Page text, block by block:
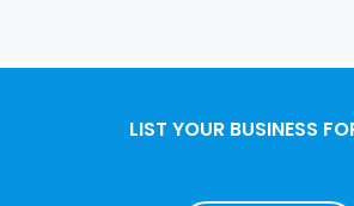
LIST YOUR BUSINESS